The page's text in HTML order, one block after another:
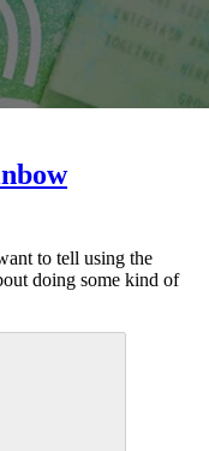
to tell using the
doing some kind of